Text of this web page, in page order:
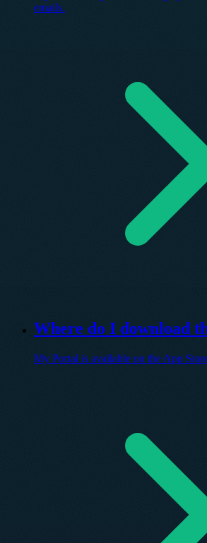
emails.
Where do I download
My Portal is available on the App